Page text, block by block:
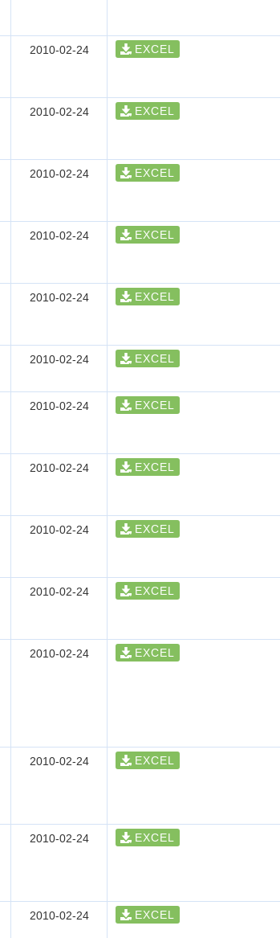
2010-02-24 EXCEL
2010-02-24 EXCEL
2010-02-24 EXCEL
2010-02-24 EXCEL
2010-02-24 EXCEL
2010-02-24 EXCEL
2010-02-24 EXCEL
2010-02-24 EXCEL
2010-02-24 EXCEL
2010-02-24 EXCEL
2010-02-24 EXCEL
2010-02-24 EXCEL
2010-02-24 EXCEL
2010-02-24 EXCEL